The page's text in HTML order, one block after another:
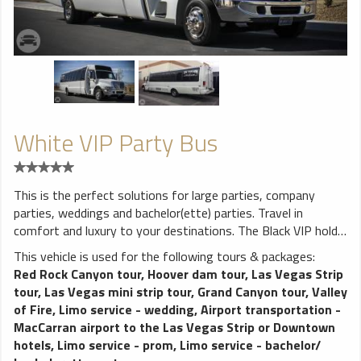
White VIP Party Bus
This is the perfect solutions for large parties, company
parties, weddings and bachelor(ette) parties. Travel in
comfort and luxury to your destinations. The Black VIP holds
up to 28 which means most parties will have room to spare.
The VIP Party Bus features lounge style seating. There is
plenty of leg and head room for everyone. Enjoy amenities
like a first class audio video system and a stripper pole.
Listen to the music you want to hear on your ride to and
from your party or event. Our bar is open with
complimentary water bottles for everyone. Wedding parties
This vehicle is used for the following tours & packages:
Red Rock Canyon tour, Hoover dam tour, Las Vegas Strip
tour, Las Vegas mini strip tour, Grand Canyon tour,Valley
of Fire, Limo service - wedding,Airport transportation -
MacCarran airport to the Las Vegas Strip or Downtown
hotels, Limo service - prom, Limo service - bachelor/